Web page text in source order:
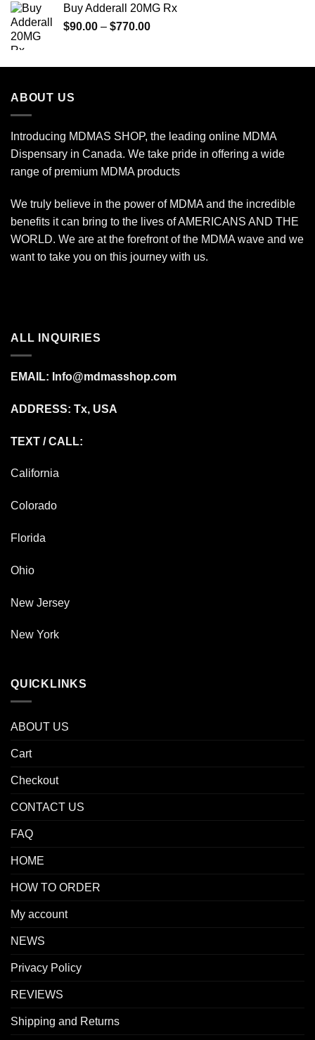
through
$600.00
Buy Adderall 20MG Rx
$90.00 – $770.00Price
through
ABOUT US
Introducing MDMAS SHOP, the leading online MDMA
Dispensary in Canada. We take pride in offering a wide
range of premium MDMA products
We truly believe in the power of MDMA and the incredible
benefits it can bring to the lives of AMERICANS AND THE
WORLD. We are at the forefront of the MDMA wave and we
want to take you on this journey with us.
ALL INQUIRIES
EMAIL: Info@mdmasshop.com
ADDRESS: Tx, USA
TEXT / CALL:
California
Colorado
Florida
Ohio
New Jersey
New York
QUICKLINKS
ABOUT US
Cart
Checkout
CONTACT US
FAQ
HOME
HOW TO ORDER
My account
NEWS
Privacy Policy
REVIEWS
Shipping and Returns